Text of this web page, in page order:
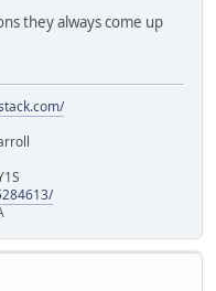
they always come up